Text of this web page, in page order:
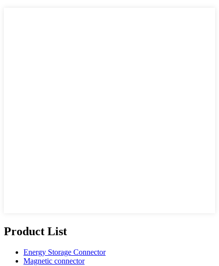
Product List
Energy Storage Connector
Magnetic connector